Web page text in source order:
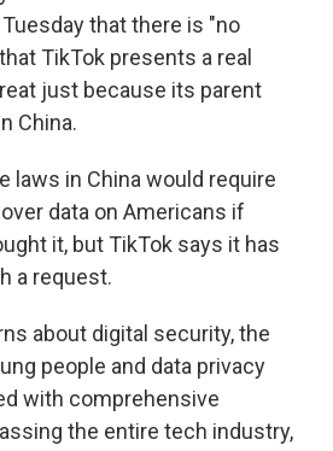
that there is "no
TikTok presents a real
just because its parent
China.
laws in China would require
data on Americans if
it, but TikTok says it has
a request.
about digital security, the
people and data privacy
with comprehensive
the entire tech industry,